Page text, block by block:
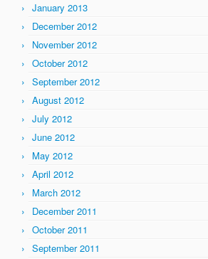
January 2013
December 2012
November 2012
October 2012
September 2012
August 2012
July 2012
June 2012
May 2012
April 2012
March 2012
December 2011
October 2011
September 2011